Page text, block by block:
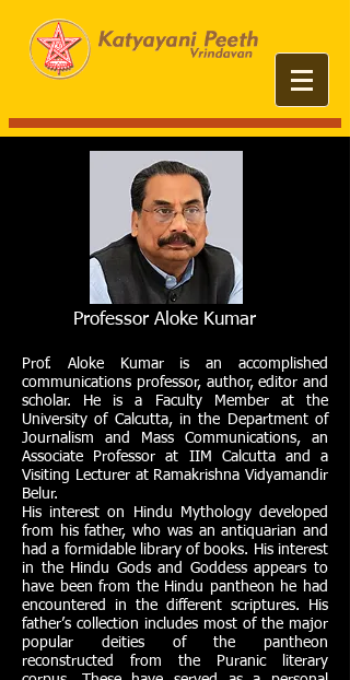
Professor Aloke Kumar
Prof. Aloke Kumar is an accomplished
communications professor, author, editor and
scholar. He is a Faculty Member at the
University of Calcutta, in the Department of
Journalism and Mass Communications, an
Associate Professor at IIM Calcutta and a
Visiting Lecturer at Ramakrishna Vidyamandir
Belur.
His interest on Hindu Mythology developed
from his father, who was an antiquarian and
had a formidable library of books. His interest
in the Hindu Gods and Goddess appears to
have been from the Hindu pantheon he had
encountered in the different scriptures. His
father’s collection includes most of the major
popular deities of the pantheon
reconstructed from the Puranic literary